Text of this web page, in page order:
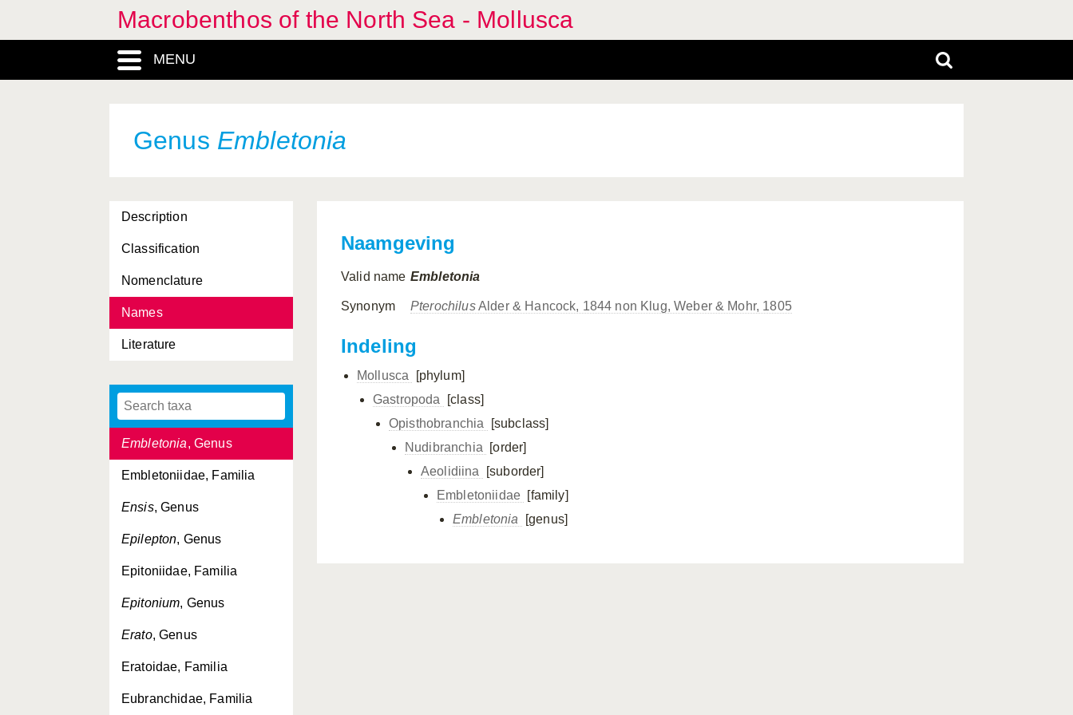
Macrobenthos of the North Sea - Mollusca
MENU
Genus Embletonia
Description
Classification
Nomenclature
Names
Literature
Dondersiidae, Familia
Doridina, Subordo
Ebalidae, Familia
Eledone, Genus
Ellobiidae, Familia
Ellobioidea, Superfamilia
Elysia, Genus
Emarginula, Genus
Embletonia, Genus
Embletoniidae, Familia
Ensis, Genus
Epilepton, Genus
Epitoniidae, Familia
Epitonium, Genus
Erato, Genus
Eratoidae, Familia
Eubranchidae, Familia
Naamgeving
Valid name Embletonia
Synonym PterochilusAlder & Hancock, 1844 non Klug, Weber & Mohr, 1805
Indeling
Mollusca
[phylum]
Gastropoda
[class]
Opisthobranchia
[subclass]
Nudibranchia
[order]
Aeolidiina
[suborder]
Embletoniidae [family]
Embletonia
[genus]